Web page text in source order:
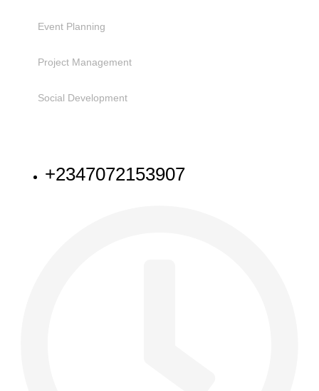
Event Planning
Project Management
Social Development
+2347072153907